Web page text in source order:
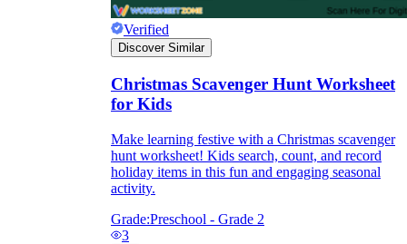
Verified
Discover Similar
Christmas Scavenger Hunt Worksheet
for Kids
Make learning festive with a Christmas scavenger
hunt worksheet! Kids search, count, and record
holiday items in this fun and engaging seasonal
activity.
Grade:Preschool - Grade 2
3